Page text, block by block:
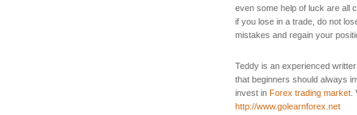
even some help of luck are all
if you lose in a trade, do not
mistakes and regain your
Teddy is an experienced
that beginners should always
invest in Forex trading market
http://www.golearnforex.net